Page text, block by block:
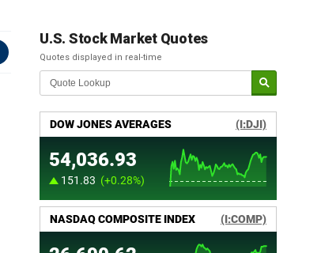
U.S. Stock Market Quotes
Quotes displayed in real-time